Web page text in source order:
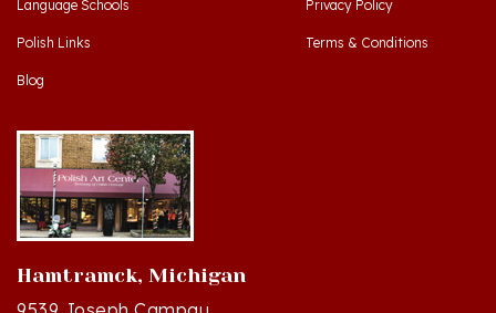
Polish Links
Blog
Terms & Conditions
Hamtramck, Michigan
9539 Joseph Campau
Hamtramck, MI 48212-3437